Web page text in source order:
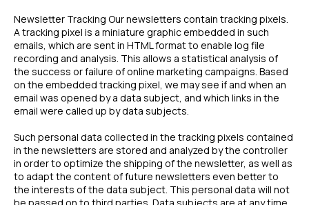
Newsletter Tracking Our newsletters contain tracking pixels.
A tracking pixel is a miniature graphic embedded in such
emails, which are sent in HTML format to enable log file
recording and analysis. This allows a statistical analysis of
the success or failure of online marketing campaigns. Based
on the embedded tracking pixel, we may see if and when an
email was opened by a data subject, and which links in the
email were called up by data subjects.
Such personal data collected in the tracking pixels contained
in the newsletters are stored and analyzed by the controller
in order to optimize the shipping of the newsletter, as well as
to adapt the content of future newsletters even better to
the interests of the data subject. This personal data will not